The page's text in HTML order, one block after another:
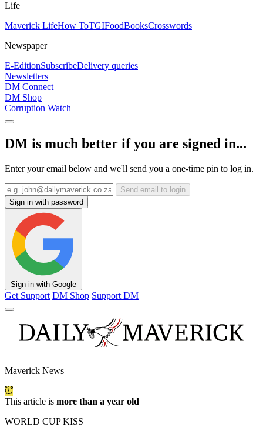
Life
Maverick LifeHow ToTGIFoodBooksCrosswords
Newspaper
E-EditionSubscribeDelivery queries
Newsletters
DM Connect
DM Shop
Corruption Watch
DM is much better if you are signed in...
Enter your email below and we'll send you a one-time pin to log in.
Send email to login
Sign in with password
Sign in with Google
Get Support DM Shop Support DM
Maverick News
This article is more than a year old
WORLD CUP KISS